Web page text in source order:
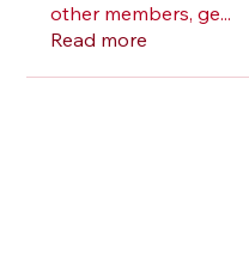
other members, ge...
Read more